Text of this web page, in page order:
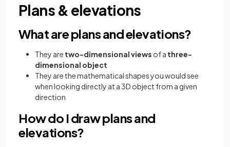
Plans & elevations
What are plans and elevations?
They are two-dimensional views of a three-
dimensional object
They are the mathematical shapes you would see
when looking directly at a 3D object from a given
direction
How do I draw plans and
elevations?